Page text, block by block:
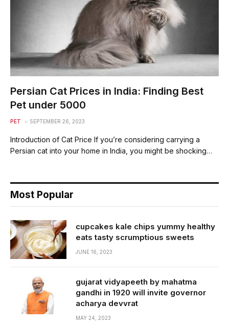
Persian Cat Prices in India: Finding Best
Pet under 5000
PET SEPTEMBER 26, 2023
Introduction of Cat Price If you’re considering carrying a
Persian cat into your home in India, you might be shocking…
Most Popular
cupcakes kale chips yummy healthy
eats tasty scrumptious sweets
JUNE 16, 2023
gujarat vidyapeeth by mahatma
gandhi in 1920 will invite governor
acharya devvrat
MAY 24, 2023